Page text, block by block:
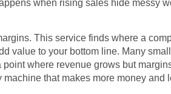
when rising sales hide messy
This service finds where a
value to your bottom line. Many
point where revenue grows but
that makes more money and